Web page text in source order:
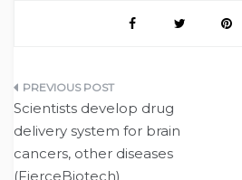
Post
navigation
Scientists develop drug
delivery system for brain
cancers, other diseases
(FierceBiotech)